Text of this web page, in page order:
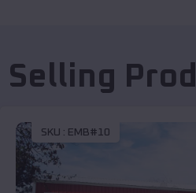
Selling
SKU : EMB#10